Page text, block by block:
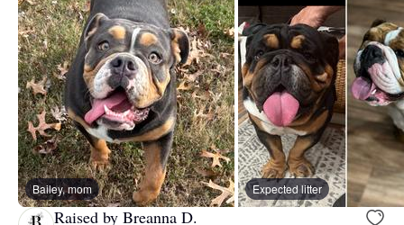
Bailey, mom Expected litter
Raised by Breanna D.